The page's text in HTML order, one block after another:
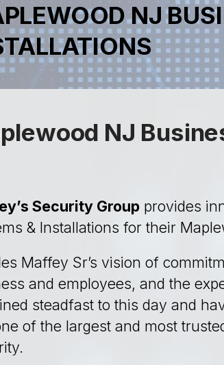
NJ
NJ
Security Group provides
& Installations for their
Maffey Sr’s vision of
and employees, and the
steadfast to this day and
of the largest and most